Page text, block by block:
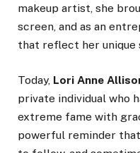
makeup artist, she
screen, and as an
that reflect her unique
Today, Lori Anne
private individual who
extreme fame with
powerful reminder